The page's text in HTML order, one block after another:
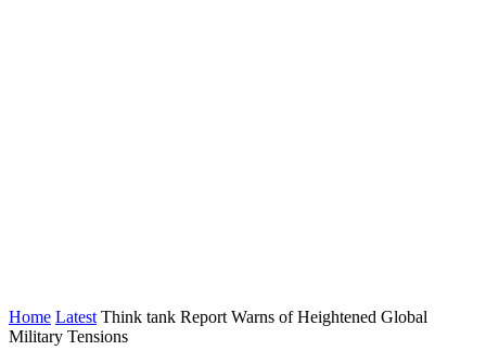
Home Latest Think tank Report Warns of Heightened Global
Military Tensions